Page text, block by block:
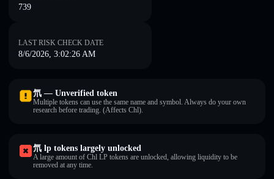
739
LAST RISK CHECK DATE
8/6/2026, 3:02:26 AM
氘 — Unverified token
Multiple tokens can use the same name and symbol. Always do your own
research before trading. (Affects Chl).
氘 lp tokens largely unlocked
A large amount of Chl LP tokens are unlocked, allowing liquidity to be
removed at any time.